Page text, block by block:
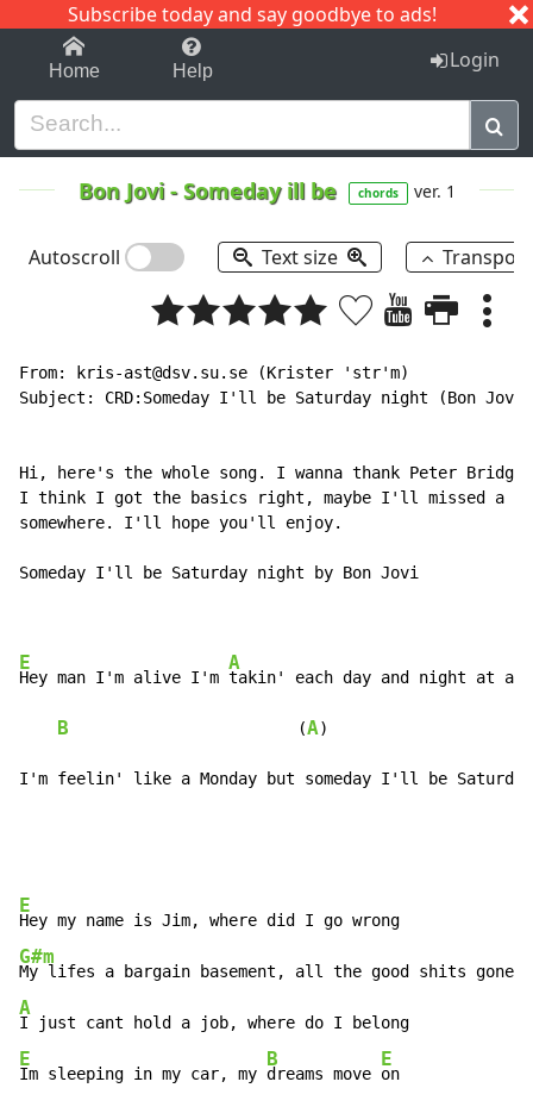
Subscribe today and say goodbye to ads!
1-9 C I J
Home Help Login
Bon Jovi-Someday ill be chords ver. 1
Autoscroll Text size
From: kris-ast@dsv.su.se (Krister 'str'm)
Subject: CRD:Someday I'll be Saturday night (Bon Jovi)
Hi, here's the whole song. I wanna thank Peter
I think I got the basics right, maybe I'll missed a 7-
somewhere. I'll hope you'll enjoy.
Someday I'll be Saturday night by Bon Jovi
E
Hey man I'm alive I'm
A
takin' each day and night at a
B
                        (
A
I'm feelin' like a Monday but someday I'll be
E
G#m
A
E
Im sleeping in my car, my
B
dreams move
E
on